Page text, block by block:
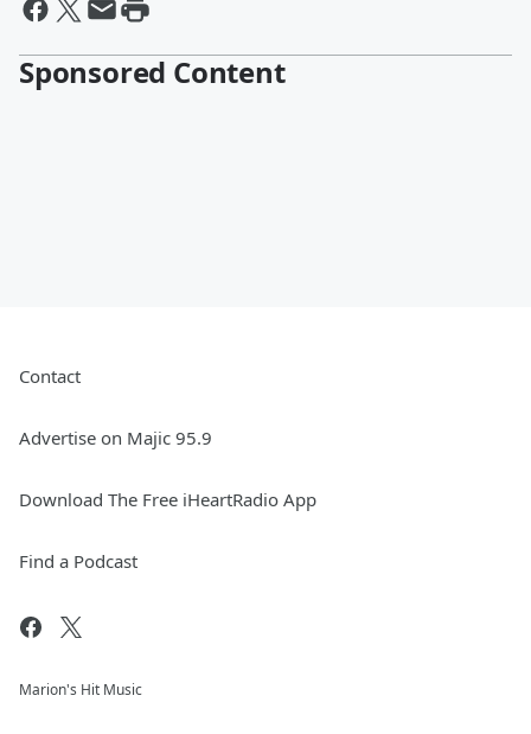
Sponsored Content
Contact
Advertise on Majic 95.9
Download The Free iHeartRadio App
Find a Podcast
Marion's Hit Music